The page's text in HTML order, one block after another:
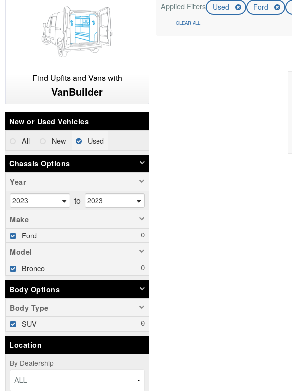
Find Upfits and Vans with
VanBuilder
New or Used Vehicles
All New Used
Chassis Options
Year
to
Make
Ford
Model
Bronco
Body Options
Body Type
SUV
Location
By Dealership
ALL
Applied Filters Used Ford
CLEAR ALL